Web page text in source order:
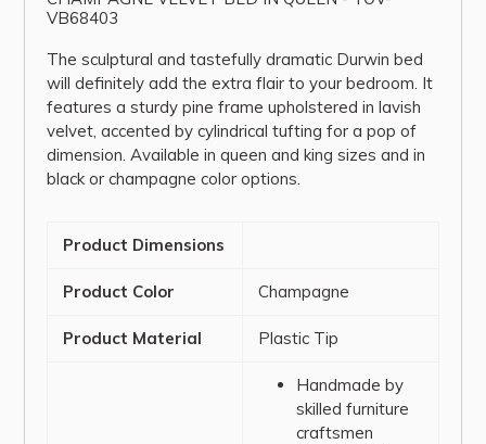
VB68403
The sculptural and tastefully dramatic Durwin bed
will definitely add the extra flair to your bedroom. It
features a sturdy pine frame upholstered in lavish
velvet, accented by cylindrical tufting for a pop of
dimension. Available in queen and king sizes and in
black or champagne color options.
Product Dimensions
Product Color Champagne
Product Material Plastic Tip
Handmade by
skilled furniture
craftsmen